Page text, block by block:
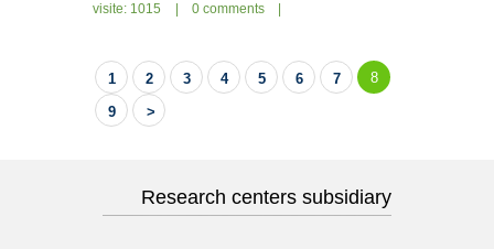
visite: 1015 0 comments
1 2 3 4 5 6 7 8
9 >
Research centers subsidiary